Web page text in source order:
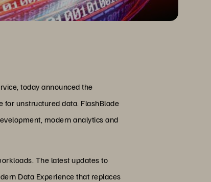
today announced the
unstructured data. FlashBlade
modern analytics and
The latest updates to
Data Experience that replaces